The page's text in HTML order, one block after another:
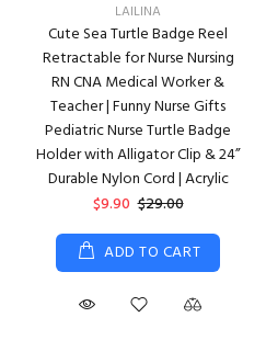
LAILINA
Cute Sea Turtle Badge Reel
Retractable for Nurse Nursing
RN CNA Medical Worker &
Teacher | Funny Nurse Gifts
Pediatric Nurse Turtle Badge
Holder with Alligator Clip & 24”
Durable Nylon Cord | Acrylic
$9.90 $29.00
ADD TO CART